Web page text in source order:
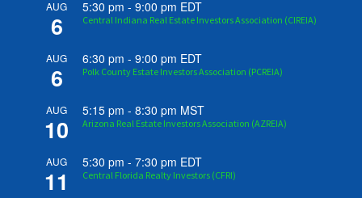
AUG
6
5:30 pm -9:00 pm EDT
Central Indiana Real Estate Investors Association (CIREIA)
AUG
6
6:30 pm -9:00 pm EDT
Polk County Estate Investors Association (PCREIA)
AUG
10
5:15 pm -8:30 pm MST
Arizona Real Estate Investors Association (AZREIA)
AUG
11
5:30 pm -7:30 pm EDT
Central Florida Realty Investors (CFRI)